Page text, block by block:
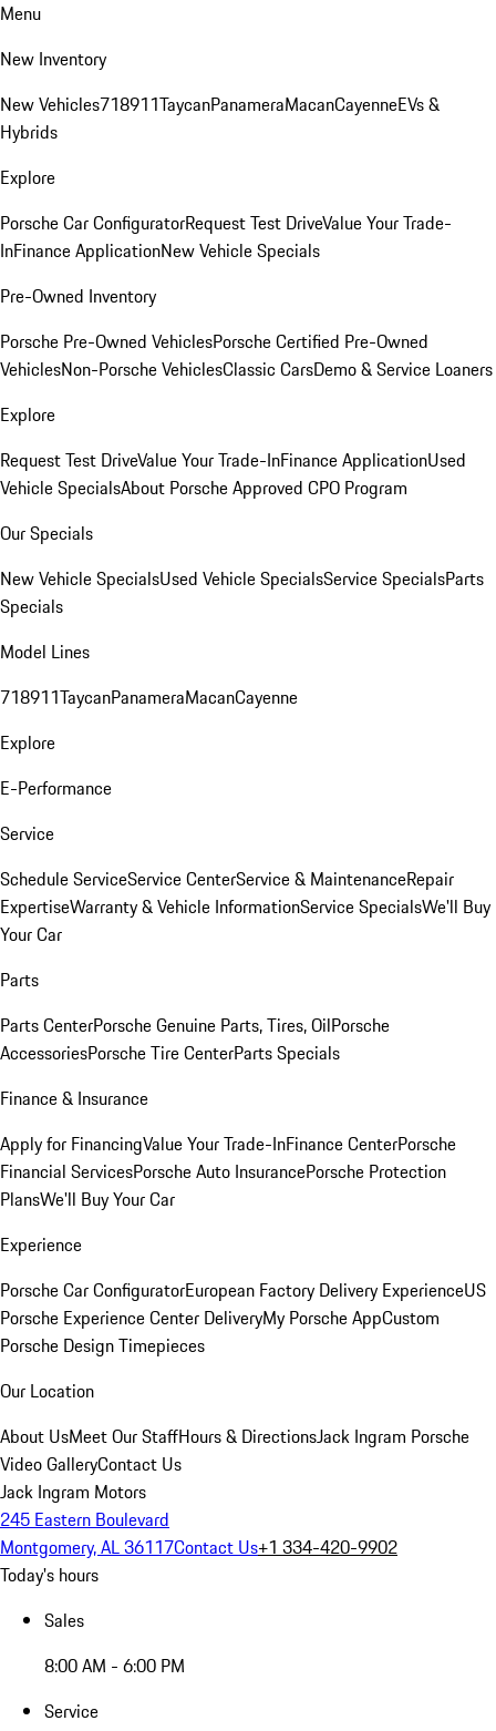
Menu
New Inventory
New Vehicles718911TaycanPanameraMacanCayenneEVs &
Hybrids
Explore
Porsche Car ConfiguratorRequest Test DriveValue Your Trade-
InFinance ApplicationNew Vehicle Specials
Pre-Owned Inventory
Porsche Pre-Owned VehiclesPorsche Certified Pre-Owned
VehiclesNon-Porsche VehiclesClassic CarsDemo & Service Loaners
Explore
Request Test DriveValue Your Trade-InFinance ApplicationUsed
Vehicle SpecialsAbout Porsche Approved CPO Program
Our Specials
New Vehicle SpecialsUsed Vehicle SpecialsService SpecialsParts
Specials
Model Lines
718911TaycanPanameraMacanCayenne
Explore
E-Performance
Service
Schedule ServiceService CenterService & MaintenanceRepair
ExpertiseWarranty & Vehicle InformationService SpecialsWe'll Buy
Your Car
Parts
Parts CenterPorsche Genuine Parts, Tires, OilPorsche
AccessoriesPorsche Tire CenterParts Specials
Finance & Insurance
Apply for FinancingValue Your Trade-InFinance CenterPorsche
Financial ServicesPorsche Auto InsurancePorsche Protection
PlansWe'll Buy Your Car
Experience
Porsche Car ConfiguratorEuropean Factory Delivery ExperienceUS
Porsche Experience Center DeliveryMy Porsche AppCustom
Porsche Design Timepieces
Our Location
About UsMeet Our StaffHours & DirectionsJack Ingram Porsche
Video GalleryContact Us
Jack Ingram Motors
245 Eastern Boulevard
Montgomery, AL 36117Contact Us+1 334-420-9902
Today's hours
Sales
8:00 AM - 6:00 PM
Service